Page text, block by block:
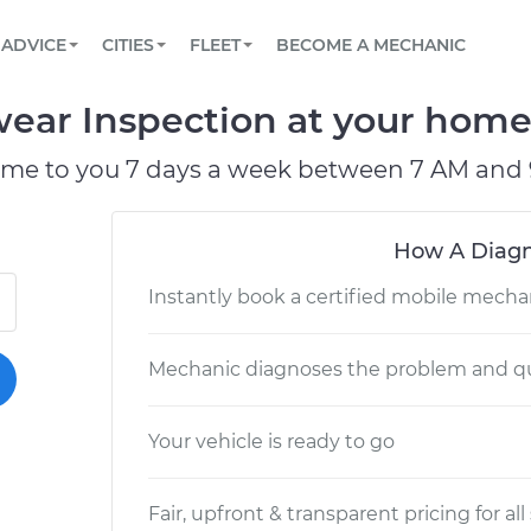
Book a top-rated mobile mechanic online
Reach us by phone or email, or read FAQ
TOWING AND ROADSIDE
ADVICE
View your car’s maintenance schedule
CITIES
AUSTIN, TX
DALLAS, TX
FLEET
Partner with us to simplify and scale fleet
BECOME A MECHANIC
Inspection at your
to you 7 days a week between 7 AM and
How A
Instantly book a certified mobile
Mechanic diagnoses the problem and
Your vehicle is ready to go
Fair, upfront & transparent pricing for all